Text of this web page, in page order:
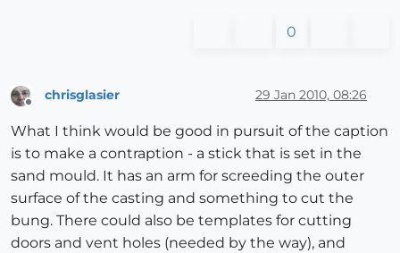
0
chrisglasier 29 Jan 2010, 08:26
What I think would be good in pursuit of the caption
is to make a contraption - a stick that is set in the
sand mould. It has an arm for screeding the outer
surface of the casting and something to cut the
bung. There could also be templates for cutting
doors and vent holes (needed by the way), and